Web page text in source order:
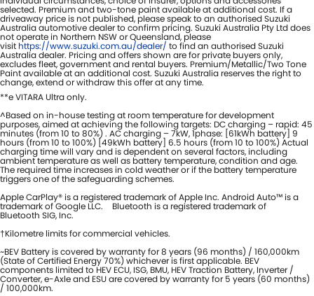
selected. Premium and two-tone paint available at additional cost. If a
driveaway price is not published, please speak to an authorised Suzuki
Australia automotive dealer to confirm pricing. Suzuki Australia Pty Ltd does
not operate in Northern NSW or Queensland, please
visit https://www.suzuki.com.au/dealer/ to find an authorised Suzuki
Australia dealer. Pricing and offers shown are for private buyers only,
excludes fleet, government and rental buyers. Premium/Metallic/Two Tone
Paint available at an additional cost. Suzuki Australia reserves the right to
change, extend or withdraw this offer at any time.
**e VITARA Ultra only.
^Based on in-house testing at room temperature for development
purposes, aimed at achieving the following targets: DC charging – rapid: 45
minutes (from 10 to 80%) . AC charging – 7kW, 1phase: [61kWh battery] 9
hours (from 10 to 100%) [49kWh battery] 6.5 hours (from 10 to 100%) Actual
charging time will vary and is dependent on several factors, including
ambient temperature as well as battery temperature, condition and age.
The required time increases in cold weather or if the battery temperature
triggers one of the safeguarding schemes.
Apple CarPlay® is a registered trademark of Apple Inc. Android Auto™ is a
trademark of Google LLC. Bluetooth is a registered trademark of
Bluetooth SIG, Inc.
†Kilometre limits for commercial vehicles.
~BEV Battery is covered by warranty for 8 years (96 months) / 160,000km
(State of Certified Energy 70%) whichever is first applicable. BEV
components limited to HEV ECU, ISG, BMU, HEV Traction Battery, Inverter /
Converter, e-Axle and ESU are covered by warranty for 5 years (60 months)
/ 100,000km.